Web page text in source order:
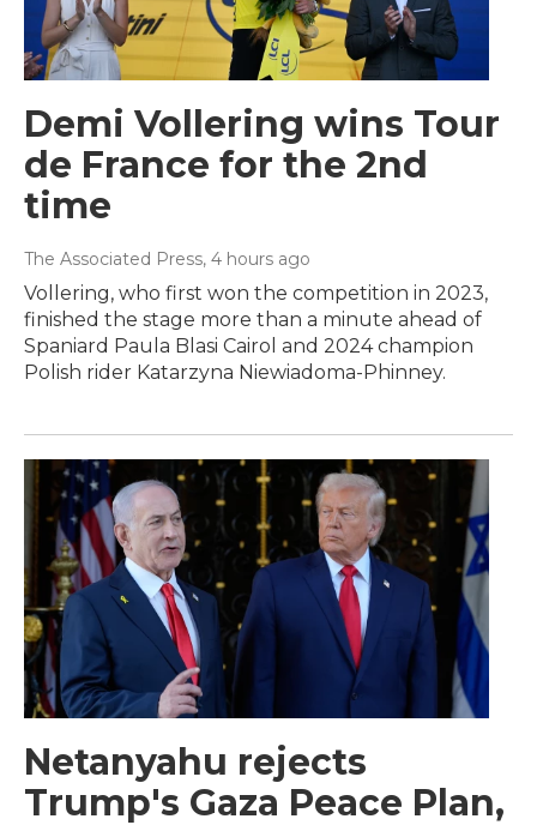
Demi Vollering wins Tour
de France for the 2nd
time
The Associated Press, 4 hours ago
Vollering, who first won the competition in 2023,
finished the stage more than a minute ahead of
Spaniard Paula Blasi Cairol and 2024 champion
Polish rider Katarzyna Niewiadoma-Phinney.
Netanyahu rejects
Trump's Gaza Peace Plan,